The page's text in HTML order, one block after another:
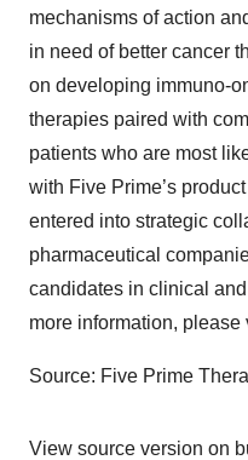
mechanisms of action
in need of better cancer
on developing immuno-
therapies paired with
patients who are most
with Five Prime’s
entered into strategic
pharmaceutical
candidates in clinical
more information, please
Source: Five Prime
View source version on